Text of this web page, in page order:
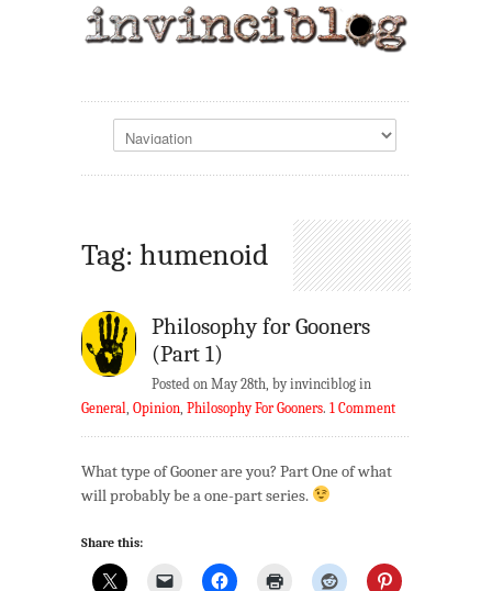
Tag: humenoid
Philosophy for Gooners
(Part 1)
Posted on May 28th, by invinciblog in
General Opinion Philosophy For Gooners. 1 Comment
What type of Gooner are you? Part One of what
will probably be a one-part series.
Share this: